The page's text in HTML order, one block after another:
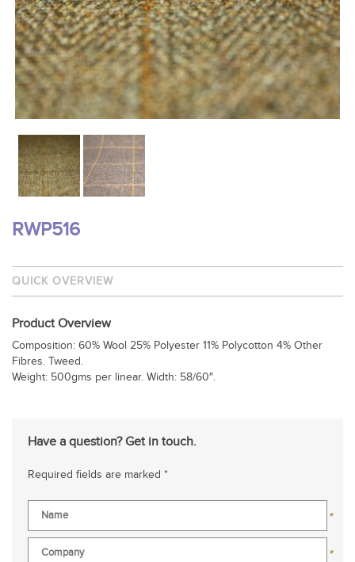
RWP516
QUICK OVERVIEW
Product Overview
Composition: 60% Wool 25% Polyester 11% Polycotton 4% Other
Fibres. Tweed.
Weight: 500gms per linear. Width: 58/60″.
Have a question? Get in touch.
Required fields are marked *
*
*